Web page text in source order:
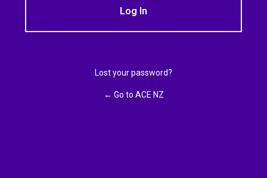
Lost your password?
← Go to ACE NZ